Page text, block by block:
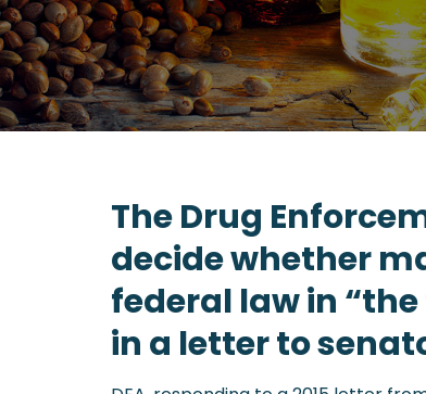
The Drug
decide whether
federal law in
in a letter to